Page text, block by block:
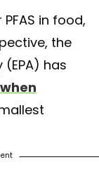
in food,
the
has